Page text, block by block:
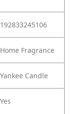
192833245106
Home Fragrance
Yankee Candle
Yes